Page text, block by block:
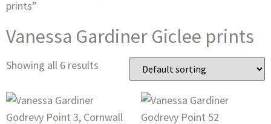
prints”
Vanessa Gardiner Giclee prints
Showing all 6 results